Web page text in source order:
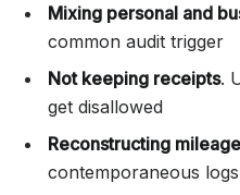
Mixing personal and
common audit trigger
Not keeping receipts.
get disallowed
Reconstructing
contemporaneous logs